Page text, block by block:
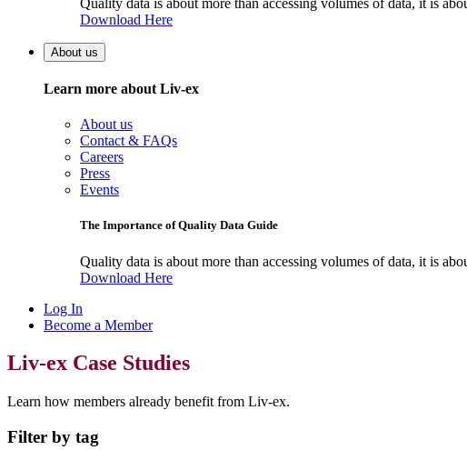
Download Here
About us
Learn more about Liv-ex
About us
Contact & FAQs
Careers
Press
Events
The Importance of Quality Data Guide
Quality data is about more than accessing volumes of data, it is
Download Here
Log In
Become a Member
Liv-ex Case Studies
Learn how members already benefit from Liv-ex.
Filter by tag